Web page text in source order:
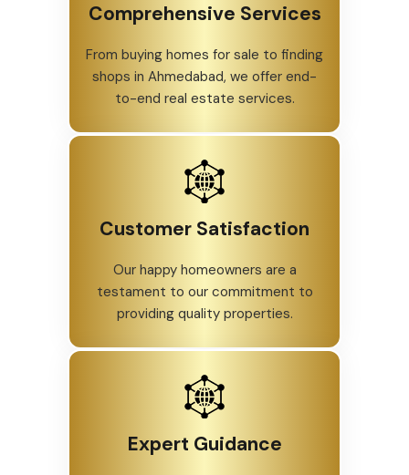
Comprehensive Services
From buying homes for sale to finding
shops in Ahmedabad, we offer end-
to-end real estate services.
Customer Satisfaction
Our happy homeowners are a
testament to our commitment to
providing quality properties.
Expert Guidance